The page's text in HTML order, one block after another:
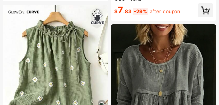
on Brunch Elegant
$7.83 -29% after coupon